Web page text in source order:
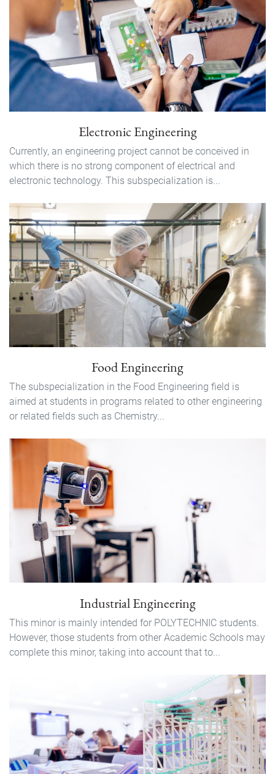
Electronic Engineering
Currently, an engineering project cannot be conceived in
which there is no strong component of electrical and
electronic technology. This subspecialization is...
Food Engineering
The subspecialization in the Food Engineering field is
aimed at students in programs related to other engineering
or related fields such as Chemistry...
Industrial Engineering
This minor is mainly intended for POLYTECHNIC students.
However, those students from other Academic Schools may
complete this minor, taking into account that to...